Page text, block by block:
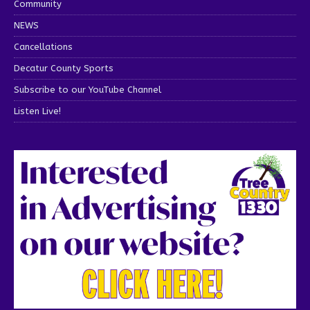
Community
NEWS
Cancellations
Decatur County Sports
Subscribe to our YouTube Channel
Listen Live!